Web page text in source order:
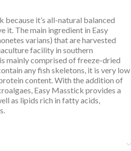
it’s all-natural balanced
it. The main ingredient in Easy
varians) that are harvested
facility in southern
mainly comprised of freeze-dried
any fish skeletons, it is very low
content. With the addition of
Easy Masstick provides a
as lipids rich in fatty acids,